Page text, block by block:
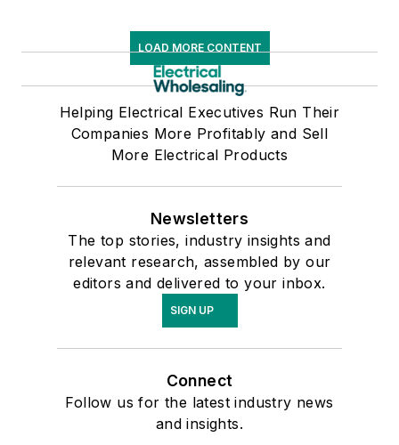
LOAD MORE CONTENT
Helping Electrical Executives Run Their
Companies More Profitably and Sell
More Electrical Products
Newsletters
The top stories, industry insights and
relevant research, assembled by our
editors and delivered to your inbox.
SIGN UP
Connect
Follow us for the latest industry news
and insights.